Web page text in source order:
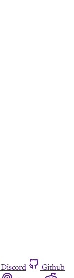
Discord
Github